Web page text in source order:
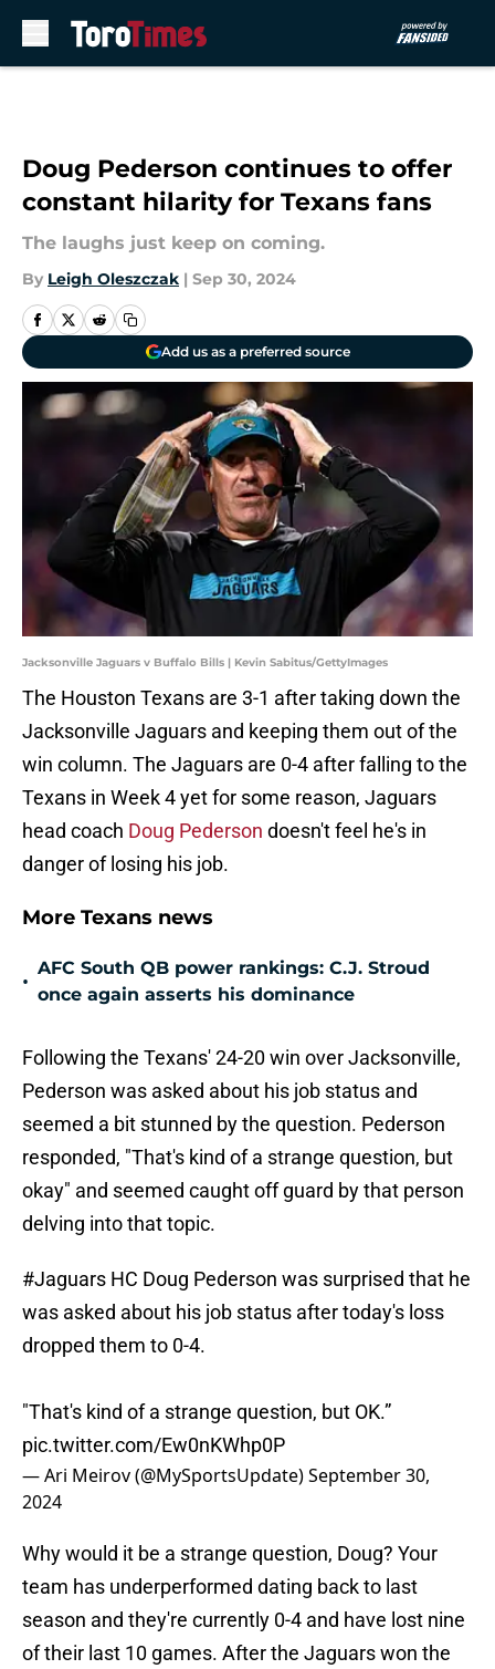
Doug Pederson continues to offer
constant hilarity for Texans fans
The laughs just keep on coming.
By Leigh Oleszczak | Sep 30, 2024
Add us as a preferred source
Jacksonville Jaguars v Buffalo Bills | Kevin Sabitus/GettyImages
The Houston Texans are 3-1 after taking down the
Jacksonville Jaguars and keeping them out of the
win column. The Jaguars are 0-4 after falling to the
Texans in Week 4 yet for some reason, Jaguars
head coach Doug Pederson doesn't feel he's in
danger of losing his job.
More Texans news
•
AFC South QB power rankings: C.J. Stroud
once again asserts his dominance
Following the Texans' 24-20 win over Jacksonville,
Pederson was asked about his job status and
seemed a bit stunned by the question. Pederson
responded, "That's kind of a strange question, but
okay" and seemed caught off guard by that person
delving into that topic.
#Jaguars HC Doug Pederson was surprised that he
was asked about his job status after today's loss
dropped them to 0-4.
"That's kind of a strange question, but OK.”
pic.twitter.com/Ew0nKWhp0P
— Ari Meirov (@MySportsUpdate)September 30,
2024
Why would it be a strange question, Doug? Your
team has underperformed dating back to last
season and they're currently 0-4 and have lost nine
of their last 10 games. After the Jaguars won the